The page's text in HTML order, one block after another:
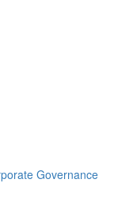
Governance